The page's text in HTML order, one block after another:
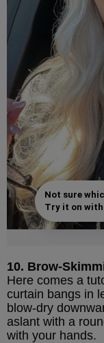
Not sure
Try it on
10. Brow-
Here comes a
curtain bangs in
blow-dry
aslant with a
with your hands.